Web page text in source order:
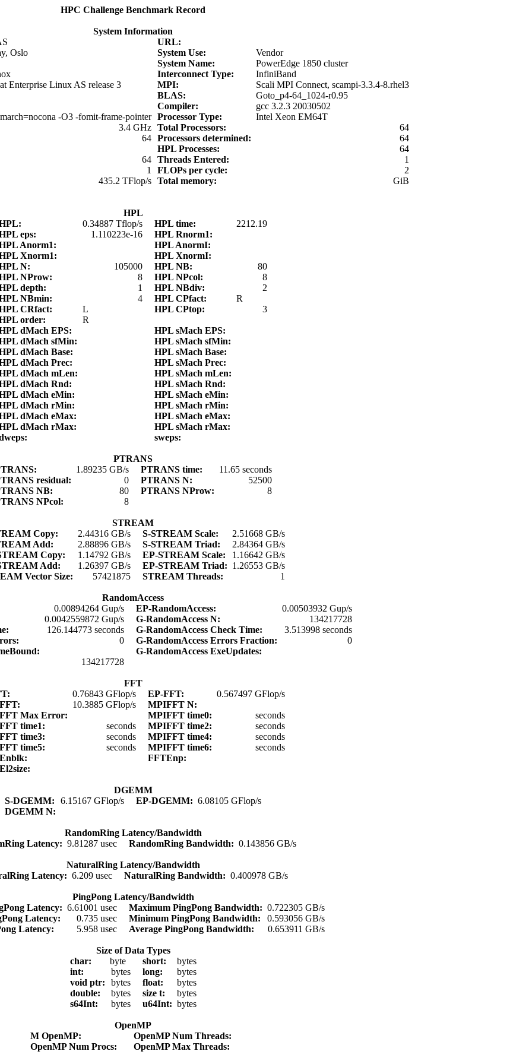
HPC Challenge Benchmark Record
System Information
URL:
Oslo
System Use:
Vendor
System Name:
PowerEdge 1850 cluster
Interconnect Type:
InfiniBand
Enterprise Linux AS release 3
MPI:
Scali MPI Connect, scampi-3.3.4-8.rhel3
BLAS:
Goto_p4-64_1024-r0.95
Compiler:
gcc 3.2.3 20030502
-O3 -fomit-frame-pointer Processor Type:
Intel Xeon EM64T
3.4 GHz Total Processors:
64
64 Processors determined:
64
HPL Processes:
64
64 Threads Entered:
1
1
FLOPs per cycle:
2
435.2 TFlop/s Total memory: GiB
HPL
0.34887 Tflop/s HPL time:
2212.19
eps:
1.110223e-16
HPL Rnorm1:
Anorm1:
HPL AnormI:
Xnorm1:
HPL XnormI:
N:
105000 HPL NB:
80
NProw:
8 HPL NPcol:
8
depth:
1 HPL NBdiv:
2
NBmin:
4 HPL CPfact:
R
CRfact:
L HPL CPtop:
3
order:
R
dMach EPS:
HPL sMach EPS:
dMach sfMin:
HPL sMach sfMin:
dMach Base:
HPL sMach Base:
dMach Prec:
HPL sMach Prec:
dMach mLen:
HPL sMach mLen:
dMach Rnd:
HPL sMach Rnd:
dMach eMin:
HPL sMach eMin:
dMach rMin:
HPL sMach rMin:
dMach eMax:
HPL sMach eMax:
dMach rMax:
HPL sMach rMax:
sweps:
PTRANS
1.89235 GB/s PTRANS time:
11.65 seconds
residual:
0 PTRANS N:
52500
NB:
80 PTRANS NProw:
8
NPcol:
8
STREAM
Copy:
2.44316 GB/s S-STREAM Scale:
2.51668 GB/s
Add:
2.88896 GB/s S-STREAM Triad:
2.84364 GB/s
Copy:
1.14792 GB/s EP-STREAM Scale:
1.16642 GB/s
Add:
1.26397 GB/s EP-STREAM Triad: 1.26553 GB/s
Vector Size:
57421875 STREAM Threads: 1
RandomAccess
0.00894264 Gup/s
EP-RandomAccess:
0.00503932 Gup/s
0.0042559872 Gup/s
G-RandomAccess N:
134217728
126.144773 seconds G-RandomAccess Check Time:
3.513998 seconds
0 G-RandomAccess Errors Fraction:
0
G-RandomAccess ExeUpdates:
134217728
FFT
0.76843 GFlop/s EP-FFT:
0.567497 GFlop/s
10.3885 GFlop/s
MPIFFT N:
Max Error:
MPIFFT time0:
seconds
time1:
seconds MPIFFT time2:
seconds
time3:
seconds MPIFFT time4:
seconds
time5:
seconds MPIFFT time6:
seconds
FFTEnp:
DGEMM
S-DGEMM:
6.15167 GFlop/s EP-DGEMM: 6.08105 GFlop/s
DGEMM N:
RandomRing Latency/Bandwidth
Latency: 9.81287 usec RandomRing Bandwidth: 0.143856 GB/s
NaturalRing Latency/Bandwidth
Latency: 6.209 usec NaturalRing Bandwidth: 0.400978 GB/s
PingPong Latency/Bandwidth
Latency: 6.61001 usec Maximum PingPong Bandwidth: 0.722305 GB/s
Latency:
0.735 usec Minimum PingPong Bandwidth:
0.593056 GB/s
Latency:
5.958 usec Average PingPong Bandwidth: 0.653911 GB/s
Size of Data Types
char:
byte short:
bytes
int:
bytes long:
bytes
void ptr:
bytes float:
bytes
double:
bytes size t:
bytes
s64Int:
bytes u64Int: bytes
OpenMP
M OpenMP:
OpenMP Num Threads:
OpenMP Num Procs:
OpenMP Max Threads: